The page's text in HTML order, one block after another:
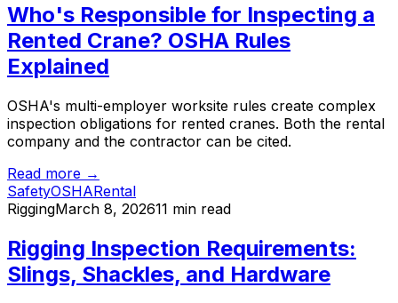
Who's Responsible for Inspecting a
Rented Crane? OSHA Rules
Explained
OSHA's multi-employer worksite rules create complex
inspection obligations for rented cranes. Both the rental
company and the contractor can be cited.
Read more →
SafetyOSHARental
RiggingMarch 8, 202611 min read
Rigging Inspection Requirements:
Slings, Shackles, and Hardware